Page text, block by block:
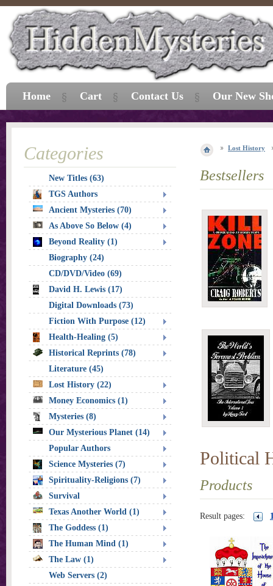
Lost History
Bestsellers
Political
Products
Result pages:
Categories
New Titles (63)
TGS Authors
Ancient Mysteries (70)
As Above So Below (4)
Beyond Reality (1)
Biography (24)
CD/DVD/Video (69)
David H. Lewis (17)
Digital Downloads (73)
Fiction With Purpose (12)
Health-Healing (5)
Historical Reprints (78)
Literature (45)
Lost History (22)
Money Economics (1)
Mysteries (8)
Our Mysterious Planet (14)
Popular Authors
Science Mysteries (7)
Spirituality-Religions (7)
Survival
Texas Another World (1)
The Goddess (1)
The Human Mind (1)
The Law (1)
Web Servers (2)
Home Cart Contact Us Our New